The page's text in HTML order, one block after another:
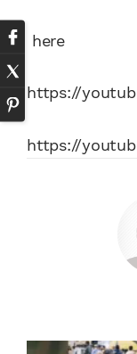
here
https://
https://